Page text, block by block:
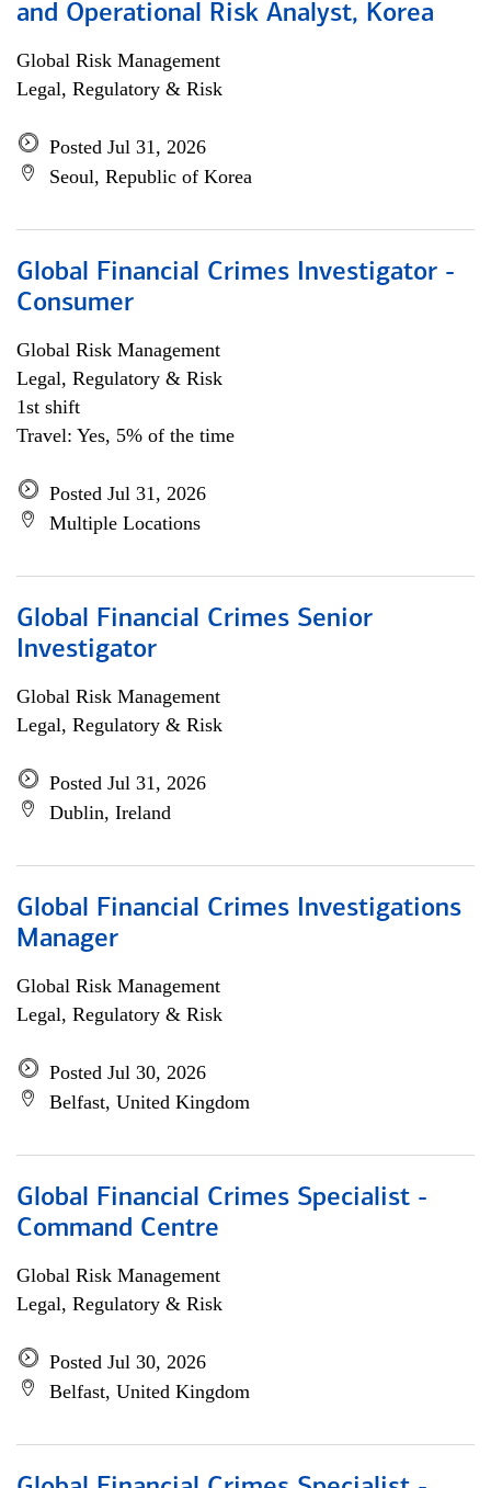
and Operational Risk Analyst, Korea
Global Risk Management
Legal, Regulatory & Risk
Posted Jul 31, 2026
Seoul, Republic of Korea
Global Financial Crimes Investigator -
Consumer
Global Risk Management
Legal, Regulatory & Risk
1st shift
Travel: Yes, 5% of the time
Posted Jul 31, 2026
Multiple Locations
Global Financial Crimes Senior
Investigator
Global Risk Management
Legal, Regulatory & Risk
Posted Jul 31, 2026
Dublin, Ireland
Global Financial Crimes Investigations
Manager
Global Risk Management
Legal, Regulatory & Risk
Posted Jul 30, 2026
Belfast, United Kingdom
Global Financial Crimes Specialist -
Command Centre
Global Risk Management
Legal, Regulatory & Risk
Posted Jul 30, 2026
Belfast, United Kingdom